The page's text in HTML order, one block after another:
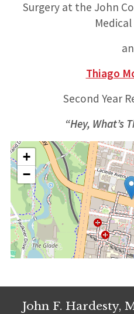
Surgery at the John
Thiago
Second Year
“Hey, What’s
+
−
John F. Hardesty,